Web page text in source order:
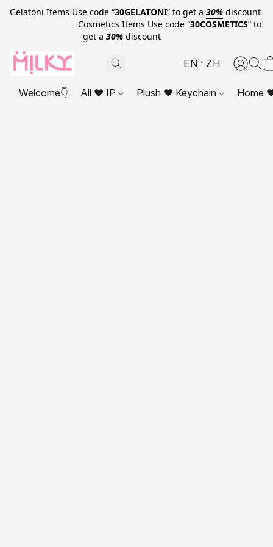
Gelatoni Items Use code “30GELATONI” to get a 30% discount
Cosmetics Items Use code “30COSMETICS” to
get a 30% discount
EN ZH
Welcome👇 All ❤ IP Plush ❤ Keychain Home